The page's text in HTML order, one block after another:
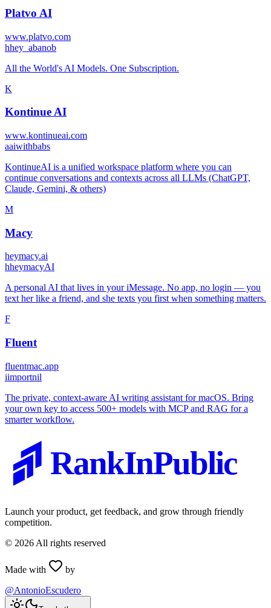
Platvo AI
www.platvo.com
hhey_abanob
All the World's AI Models. One Subscription.
K
Kontinue AI
www.kontinueai.com
aaiwithbabs
KontinueAI is a unified workspace platform where you can
continue conversations and contexts across all LLMs (ChatGPT,
Claude, Gemini, & others)
M
Macy
heymacy.ai
hheymacyAI
A personal AI that lives in your iMessage. No app, no login — you
text her like a friend, and she texts you first when something matters.
F
Fluent
fluentmac.app
iimportnil
The private, context-aware AI writing assistant for macOS. Bring
your own key to access 500+ models with MCP and RAG for a
smarter workflow.
RankInPublic
Launch your product, get feedback, and grow through friendly
competition.
© 2026 All rights reserved
Made with
by
@AntonioEscudero